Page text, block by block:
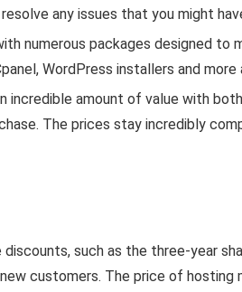
any issues that you might
numerous packages designed to
WordPress installers and
incredible amount of value with
The prices stay incredibly
such as the three-year
customers. The price of